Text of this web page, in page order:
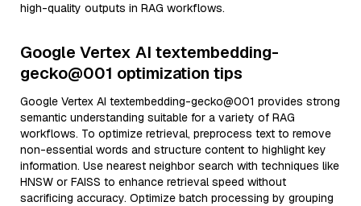
high-quality outputs in RAG workflows.
Google Vertex AI textembedding-
gecko@001 optimization tips
Google Vertex AI textembedding-gecko@001 provides strong
semantic understanding suitable for a variety of RAG
workflows. To optimize retrieval, preprocess text to remove
non-essential words and structure content to highlight key
information. Use nearest neighbor search with techniques like
HNSW or FAISS to enhance retrieval speed without
sacrificing accuracy. Optimize batch processing by grouping